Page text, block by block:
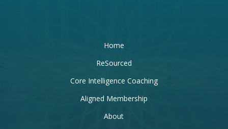
Home
ReSourced
Core Intelligence Coaching
Aligned Membership
About